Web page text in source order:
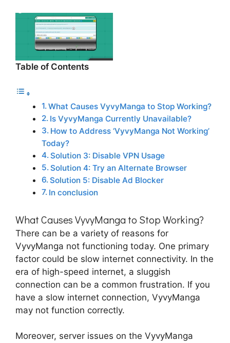
Table of Contents
What Causes VyvyManga to Stop Working?
Is VyvyManga Currently Unavailable?
How to Address ‘VyvyManga Not Working’
Today?
Solution 3: Disable VPN Usage
Solution 4: Try an Alternate Browser
Solution 5: Disable Ad Blocker
In conclusion
What Causes VyvyManga to Stop Working?
There can be a variety of reasons for
VyvyManga not functioning today. One primary
factor could be slow internet connectivity. In the
era of high-speed internet, a sluggish
connection can be a common frustration. If you
have a slow internet connection, VyvyManga
may not function correctly.
Moreover, server issues on the VyvyManga